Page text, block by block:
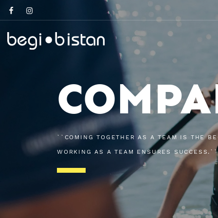
``COMING TOGETHER AS A TEAM IS THE
WORKING AS A TEAM ENSURES